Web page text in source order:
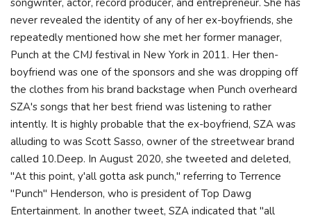
never revealed the identity of any of her ex-boyfriends, she
repeatedly mentioned how she met her former manager,
Punch at the CMJ festival in New York in 2011. Her then-
boyfriend was one of the sponsors and she was dropping off
the clothes from his brand backstage when Punch overheard
SZA's songs that her best friend was listening to rather
intently. It is highly probable that the ex-boyfriend, SZA was
alluding to was Scott Sasso, owner of the streetwear brand
called 10.Deep. In August 2020, she tweeted and deleted,
"At this point, y'all gotta ask punch," referring to Terrence
"Punch" Henderson, who is president of Top Dawg
Entertainment. In another tweet, SZA indicated that "all